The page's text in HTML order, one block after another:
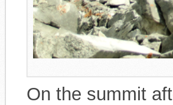
On the summit